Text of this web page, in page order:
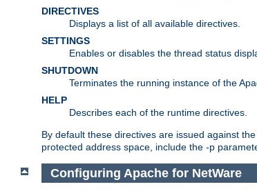
DIRECTIVES
Displays a list of all available directives.
SETTINGS
Enables or disables the thread status
SHUTDOWN
Terminates the running instance of the
HELP
Describes each of the runtime directives.
By default these directives are issued against
protected address space, include the -p
Configuring Apache for NetWare